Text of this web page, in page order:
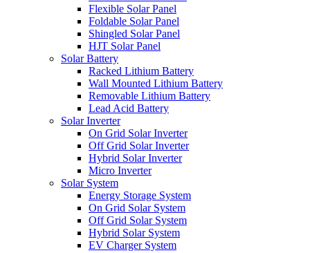
Flexible Solar Panel
Foldable Solar Panel
Shingled Solar Panel
HJT Solar Panel
Solar Battery
Racked Lithium Battery
Wall Mounted Lithium Battery
Removable Lithium Battery
Lead Acid Battery
Solar Inverter
On Grid Solar Inverter
Off Grid Solar Inverter
Hybrid Solar Inverter
Micro Inverter
Solar System
Energy Storage System
On Grid Solar System
Off Grid Solar System
Hybrid Solar System
EV Charger System